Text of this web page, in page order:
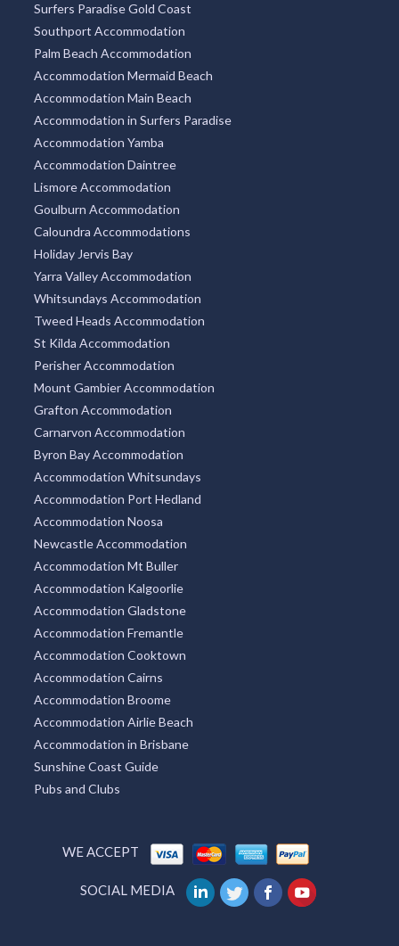
Surfers Paradise Gold Coast
Southport Accommodation
Palm Beach Accommodation
Accommodation Mermaid Beach
Accommodation Main Beach
Accommodation in Surfers Paradise
Accommodation Yamba
Accommodation Daintree
Lismore Accommodation
Goulburn Accommodation
Caloundra Accommodations
Holiday Jervis Bay
Yarra Valley Accommodation
Whitsundays Accommodation
Tweed Heads Accommodation
St Kilda Accommodation
Perisher Accommodation
Mount Gambier Accommodation
Grafton Accommodation
Carnarvon Accommodation
Byron Bay Accommodation
Accommodation Whitsundays
Accommodation Port Hedland
Accommodation Noosa
Newcastle Accommodation
Accommodation Mt Buller
Accommodation Kalgoorlie
Accommodation Gladstone
Accommodation Fremantle
Accommodation Cooktown
Accommodation Cairns
Accommodation Broome
Accommodation Airlie Beach
Accommodation in Brisbane
Sunshine Coast Guide
Pubs and Clubs
WE ACCEPT
SOCIAL MEDIA